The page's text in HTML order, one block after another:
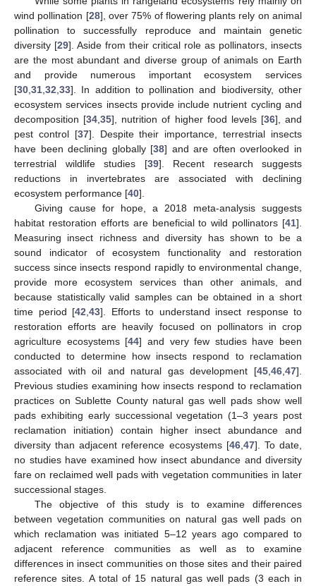
wind pollination [28], over 75% of flowering plants rely on animal
pollination to successfully reproduce and maintain genetic
diversity [29]. Aside from their critical role as pollinators, insects
are the most abundant and diverse group of animals on Earth
and provide numerous important ecosystem services
[30 31 32 33]. In addition to pollination and biodiversity, other
ecosystem services insects provide include nutrient cycling and
decomposition [34 ,35], nutrition of higher food levels [36], and
pest control [37]. Despite their importance, terrestrial insects
have been declining globally [38] and are often overlooked in
terrestrial wildlife studies [39]. Recent research suggests
reductions in invertebrates are associated with declining
ecosystem performance [40].
Giving cause for hope, a 2018 meta-analysis suggests
habitat restoration efforts are beneficial to wild pollinators [41].
Measuring insect richness and diversity has shown to be a
sound indicator of ecosystem functionality and restoration
success since insects respond rapidly to environmental change,
provide more ecosystem services than other animals, and
because statistically valid samples can be obtained in a short
time period [42 43]. Efforts to understand insect response to
restoration efforts are heavily focused on pollinators in crop
agriculture ecosystems [44] and very few studies have been
conducted to determine how insects respond to reclamation
associated with oil and natural gas development [45 46 47].
Previous studies examining how insects respond to reclamation
practices on Sublette County natural gas well pads show well
pads exhibiting early successional vegetation (1–3 years post
reclamation initiation) contain higher insect abundance and
diversity than adjacent reference ecosystems [46, 47]. To date,
no studies have examined how insect abundance and diversity
fare on reclaimed well pads with vegetation communities in later
successional stages.
The objective of this study is to examine differences
between vegetation communities on natural gas well pads on
which reclamation was initiated 5–12 years ago compared to
adjacent reference communities as well as to examine
differences in insect communities on those sites and their paired
reference sites. A total of 15 natural gas well pads (3 each in